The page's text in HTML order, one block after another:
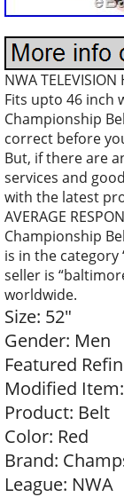
NWA
Fits upto 46 inch
Championship
correct before
But, if there are
services and
with the latest
AVERAGE
Championship
is in the category
seller is
worldwide.
Size: 52″
Gender: Men
Featured
Modified
Product: Belt
Color: Red
Brand:
League: NWA